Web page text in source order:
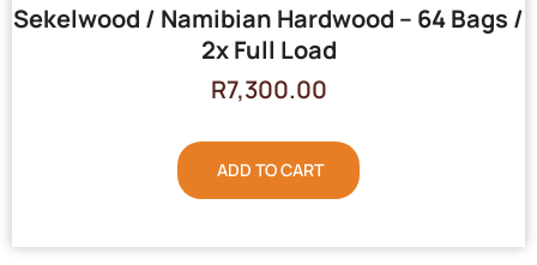
Sekelwood / Namibian Hardwood – 64 Bags /
2x Full Load
R7,300.00
ADD TO CART